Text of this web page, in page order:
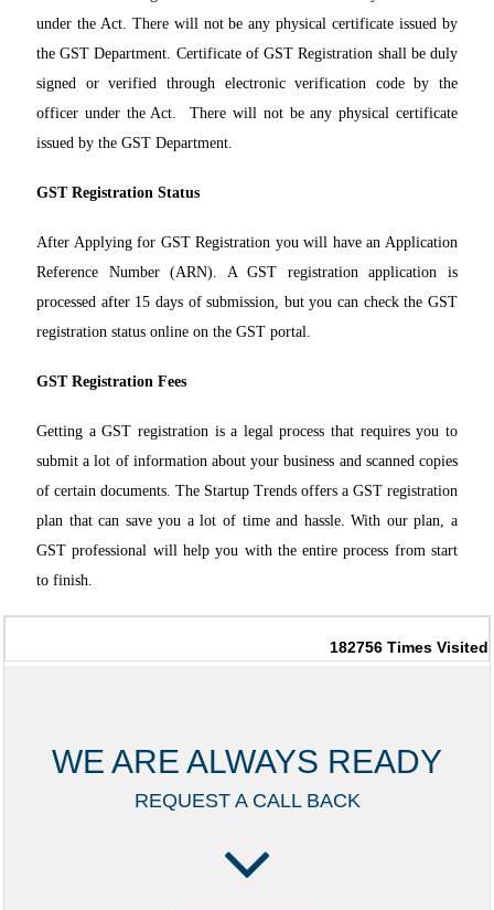
under the Act. There will not be any physical certificate issued by
the GST Department. Certificate of GST Registration shall be duly
signed or verified through electronic verification code by the
officer under the Act. There will not be any physical certificate
issued by the GST Department.
GST Registration Status
After Applying for GST Registration you will have an Application
Reference Number (ARN). A GST registration application is
processed after 15 days of submission, but you can check the GST
registration status online on the GST portal.
GST Registration Fees
Getting a GST registration is a legal process that requires you to
submit a lot of information about your business and scanned copies
of certain documents. The Startup Trends offers a GST registration
plan that can save you a lot of time and hassle. With our plan, a
GST professional will help you with the entire process from start
to finish.
182756 Times Visited
WE ARE ALWAYS READY
REQUEST A CALL BACK